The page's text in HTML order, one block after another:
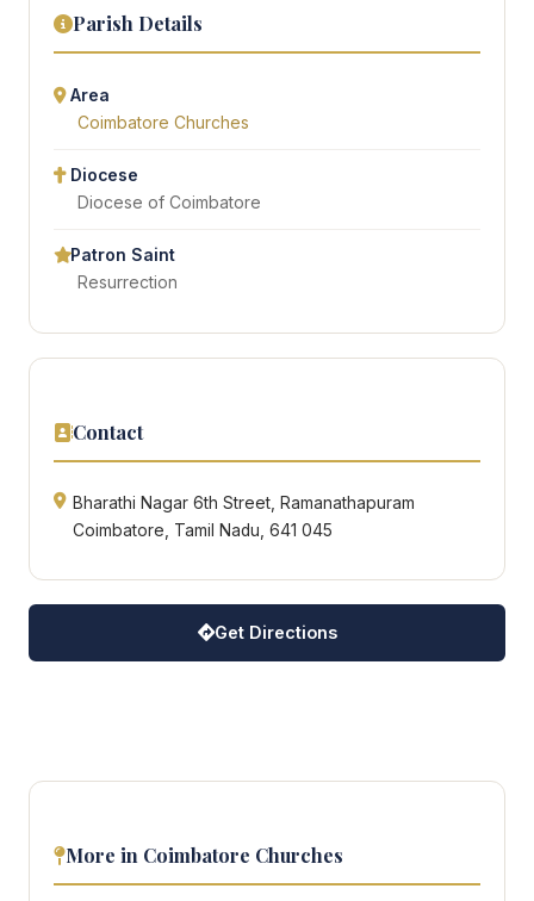
Parish Details
Area
Coimbatore Churches
Diocese
Diocese of Coimbatore
Patron Saint
Resurrection
Contact
Bharathi Nagar 6th Street, Ramanathapuram
Coimbatore, Tamil Nadu, 641 045
Get Directions
More in Coimbatore Churches